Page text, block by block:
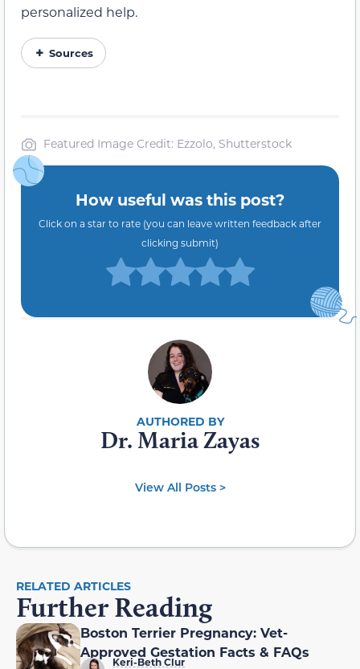
personalized help.
Sources
Featured Image Credit: Ezzolo, Shutterstock
How useful was this post?
Click on a star to rate (you can leave written feedback after
clicking submit)
Dr. Maria Zayas
View All Posts >
RELATED ARTICLES
Further Reading
Boston Terrier Pregnancy: Vet-
Approved Gestation Facts & FAQs
Keri-Beth Clur